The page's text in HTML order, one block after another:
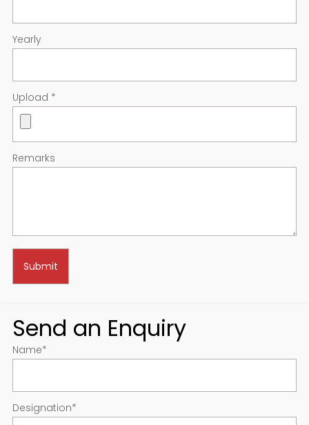
Yearly
Upload *
Remarks
Send an Enquiry
Name*
Designation*